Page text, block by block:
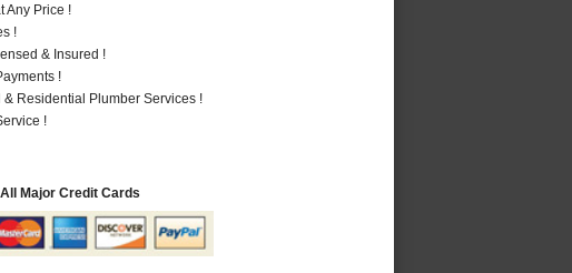
Any Price !
!
& Insured !
!
& Residential Plumber Services !
!
Major Credit Cards